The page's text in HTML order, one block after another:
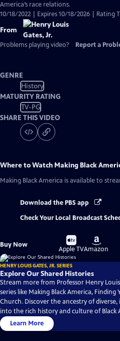
America’s race relations.
10/18/2022 | Expires 10/18/2026 | Rating
From
Problems playing video? Report a
GENRE
History
MATURITY RATING
TV-PG
SHARE THIS VIDEO
Where to Watch Making Black
Making Black America is available to
Download the PBS app
Check Your Local Broadcast
Buy Now
Buy
on
Apple TV
Buy
on
Amazon
HENRY LOUIS GATES, JR. SERIES
Explore Our Shared Histories
Stream more from Professor Henry
series like Making Black America, Finding
Church. Discover the ancestry of
into the rich history and culture of Black
Learn More